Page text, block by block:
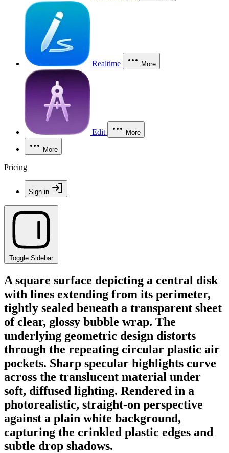
Realtime More
Edit More
More
Pricing
Sign in
Toggle Sidebar
A square surface depicting a central disk
with lines extending from its perimeter,
tightly sealed beneath a transparent sheet
of clear, glossy bubble wrap. The
underlying geometric design distorts
through the repeating circular plastic air
pockets. Sharp specular highlights curve
across the translucent material under
soft, diffused lighting. Rendered in a
photorealistic, straight-on perspective
against a plain white background,
capturing the crinkled plastic edges and
subtle drop shadows.